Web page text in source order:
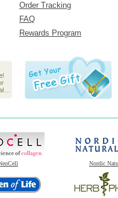
Order Tracking
FAQ
Rewards Program
Nordic